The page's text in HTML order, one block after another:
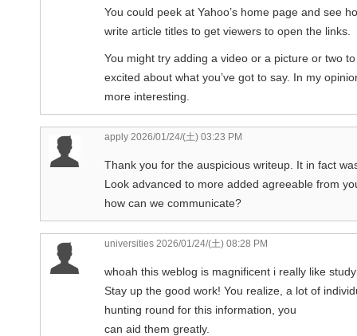
You could peek at Yahoo’s home page and see
write article titles to get viewers to open the links.
You might try adding a video or a picture or two
excited about what you’ve got to say. In my
more interesting.
apply 2026/01/24/(土) 03:23 PM
Thank you for the auspicious writeup. It in fact
Look advanced to more added agreeable from
how can we communicate?
universities 2026/01/24/(土) 08:28 PM
whoah this weblog is magnificent i really like
Stay up the good work! You realize, a lot of
hunting round for this information, you
can aid them greatly.